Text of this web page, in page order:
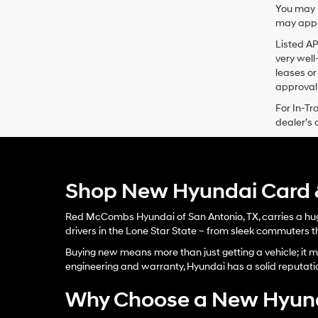
You
may
Listed
very
leases
For In-
dealer’s
Shop New Hyundai Card
Red McCombs Hyundai of San Antonio, TX, carries a
drivers in the Lone Star State – from sleek
Buying new means more than just getting a vehicle; it
engineering and warranty, Hyundai has a solid
Why Choose a New